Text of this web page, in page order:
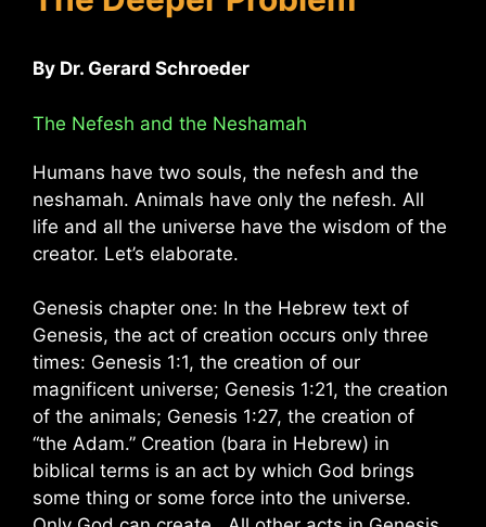
By Dr. Gerard Schroeder
The Nefesh and the Neshamah
Humans have two souls, the nefesh and the
neshamah. Animals have only the nefesh. All
life and all the universe have the wisdom of the
creator. Let’s elaborate.
Genesis chapter one: In the Hebrew text of
Genesis, the act of creation occurs only three
times: Genesis 1:1, the creation of our
magnificent universe; Genesis 1:21, the creation
of the animals; Genesis 1:27, the creation of
“the Adam.” Creation (bara in Hebrew) in
biblical terms is an act by which God brings
some thing or some force into the universe.